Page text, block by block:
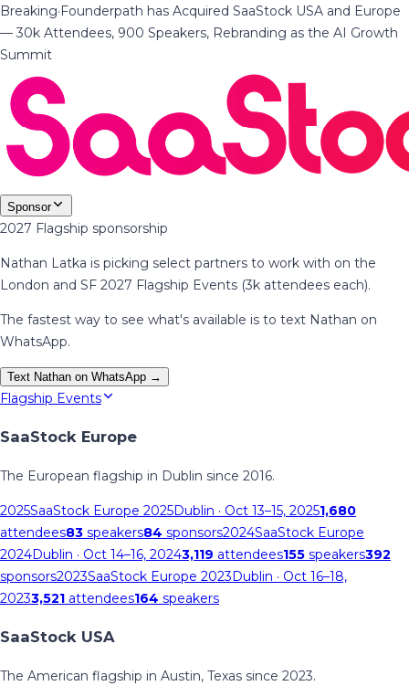
Breaking·Founderpath has Acquired SaaStock USA and Europe
— 30k Attendees, 900 Speakers, Rebranding as the AI Growth
Summit
Sponsor
2027 Flagship sponsorship
Nathan Latka is picking select partners to work with on the
London and SF 2027 Flagship Events (3k attendees each).
The fastest way to see what's available is to text Nathan on
WhatsApp.
Text Nathan on WhatsApp →
Flagship Events
SaaStock Europe
The European flagship in Dublin since 2016.
2025SaaStock Europe 2025Dublin · Oct 13–15, 20251,680
attendees83 speakers84 sponsors2024SaaStock Europe
2024Dublin · Oct 14–16, 20243,119 attendees155 speakers392
sponsors2023SaaStock Europe 2023Dublin · Oct 16–18,
20233,521 attendees164 speakers
SaaStock USA
The American flagship in Austin, Texas since 2023.